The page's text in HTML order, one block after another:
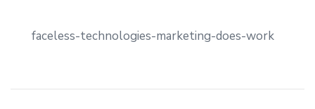
faceless-technologies-marketing-does-work